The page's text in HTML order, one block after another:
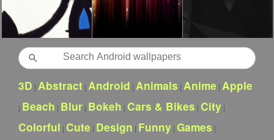
Search
3D | Abstract | Android | Animals | Anime | Apple
| Beach | Blur | Bokeh | Cars & Bikes | City |
Colorful | Cute | Design | Funny | Games |